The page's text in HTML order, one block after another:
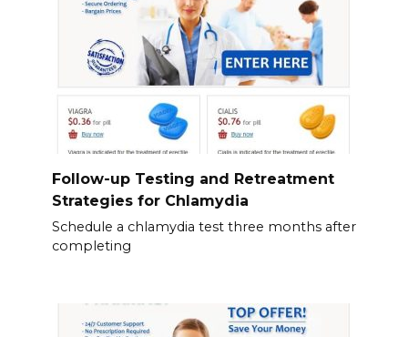
Follow-up Testing and Retreatment
Strategies for Chlamydia
Schedule a chlamydia test three months after
completing